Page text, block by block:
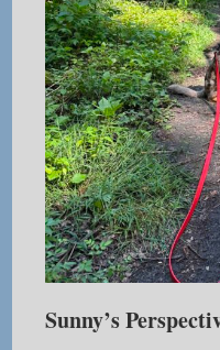
Sunny’s